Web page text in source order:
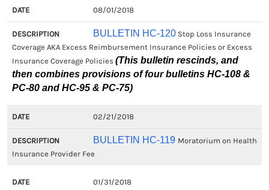
08/01/2018
BULLETIN HC-120Stop Loss Insurance
Coverage AKA Excess Reimbursement Insurance Policies or Excess
Insurance Coverage Policies (This bulletin rescinds, and
then combines provisions of four bulletins HC-108 &
PC-80 and HC-95 & PC-75)
02/21/2018
BULLETIN HC-119 Moratorium on Health
Insurance Provider Fee
01/31/2018